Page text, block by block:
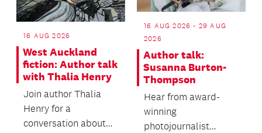
16 AUG 2026
West Auckland
fiction: Author talk
with Thalia Henry
Join author Thalia
Henry for a
conversation about
16 AUG 2026 - 29 AUG
2026
Author talk:
Susanna Burton-
Thompson
Hear from award-
winning
photojournalist